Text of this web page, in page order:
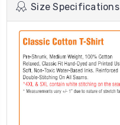
Size Specifications